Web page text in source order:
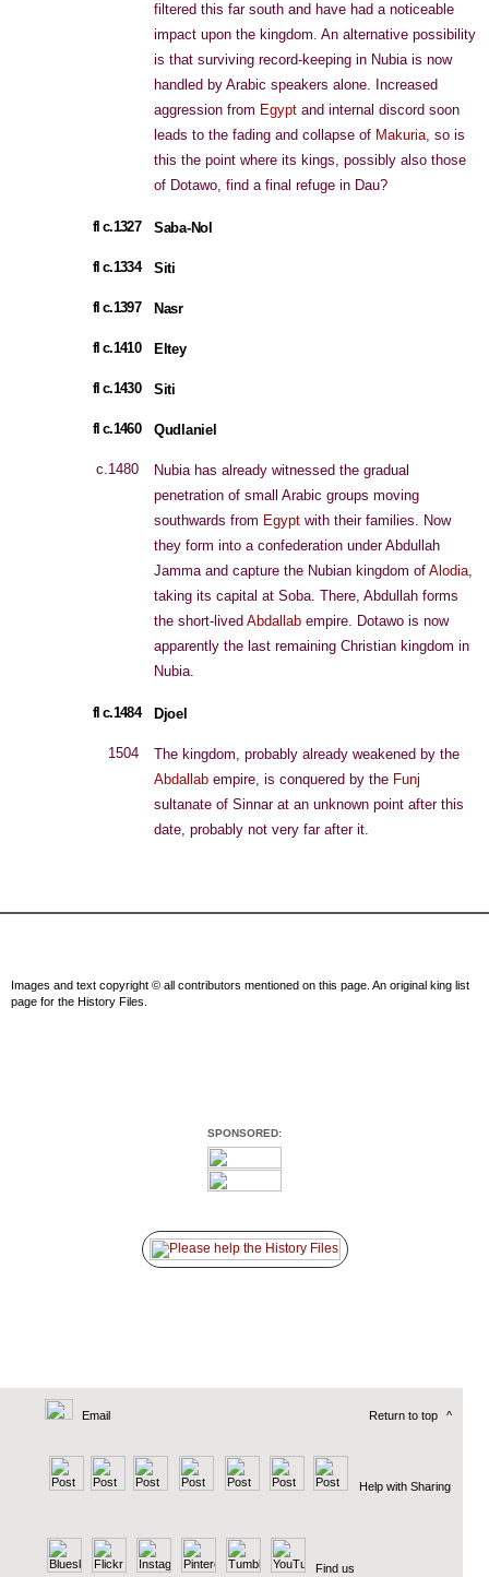
filtered this far south and have had a noticeable
impact upon the kingdom. An alternative possibility
is that surviving record-keeping in Nubia is now
handled by Arabic speakers alone. Increased
aggression from Egypt and internal discord soon
leads to the fading and collapse of Makuria, so is
this the point where its kings, possibly also those
of Dotawo, find a final refuge in Dau?
fl c.1327 Saba-Nol
fl c.1334 Siti
fl c.1397 Nasr
fl c.1410 Eltey
fl c.1430 Siti
fl c.1460 Qudlaniel
c.1480
Nubia has already witnessed the gradual
penetration of small Arabic groups moving
southwards from Egypt with their families. Now
they form into a confederation under Abdullah
Jamma and capture the Nubian kingdom of Alodia,
taking its capital at Soba. There, Abdullah forms
the short-lived Abdallab empire. Dotawo is now
apparently the last remaining Christian kingdom in
Nubia.
fl c.1484 Djoel
1504
The kingdom, probably already weakened by the
Abdallab empire, is conquered by the Funj
sultanate of Sinnar at an unknown point after this
date, probably not very far after it.
Images and text copyright © all contributors mentioned on this page. An original king list
page for the History Files.
SPONSORED:
Email Return to top ^
Help with Sharing
Find us